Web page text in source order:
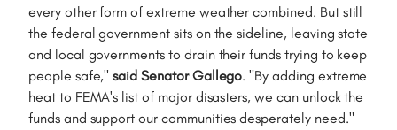
every other form of extreme weather combined. But still
the federal government sits on the sideline, leaving state
and local governments to drain their funds trying to keep
people safe,"said Senator Gallego. "By adding extreme
heat to FEMA's list of major disasters, we can unlock the
funds and support our communities desperately need."